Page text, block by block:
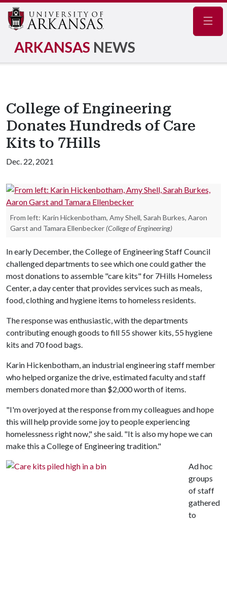
ARKANSAS NEWS
College of Engineering
Donates Hundreds of Care
Kits to 7Hills
Dec. 22, 2021
From left: Karin Hickenbotham, Amy Shell, Sarah Burkes, Aaron
Garst and Tamara Ellenbecker (College of Engineering)
In early December, the College of Engineering Staff Council
challenged departments to see which one could gather the
most donations to assemble "care kits" for 7Hills Homeless
Center, a day center that provides services such as meals,
food, clothing and hygiene items to homeless residents.
The response was enthusiastic, with the departments
contributing enough goods to fill 55 shower kits, 55 hygiene
kits and 70 food bags.
Karin Hickenbotham, an industrial engineering staff member
who helped organize the drive, estimated faculty and staff
members donated more than $2,000 worth of items.
"I'm overjoyed at the response from my colleagues and hope
this will help provide some joy to people experiencing
homelessness right now," she said. "It is also my hope we can
make this a College of Engineering tradition."
Ad hoc
groups
of staff
gathered
to